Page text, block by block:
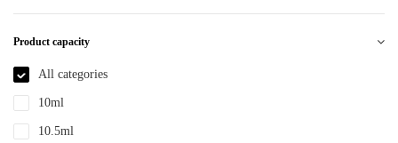
Product capacity
All categories
10ml
10.5ml